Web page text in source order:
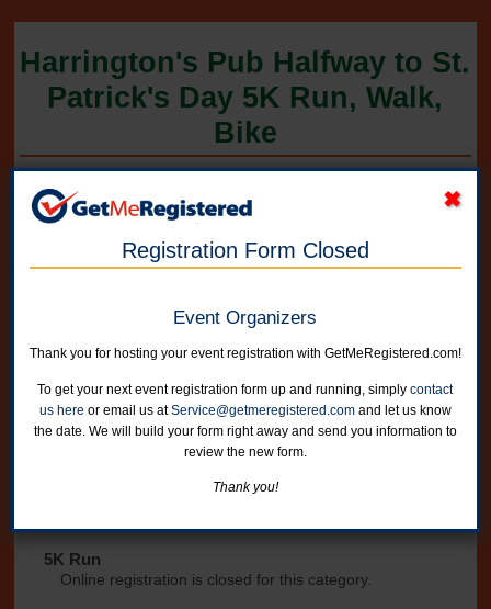
Harrington's Pub Halfway to St.
Patrick's Day 5K Run, Walk,
Bike
morning.
5K Run
Online registration is closed for this category.
Registration Form Closed
Event Organizers
Thank you for hosting your event registration with GetMeRegistered.com!
To get your next event registration form up and running, simplycontact
us here or email us atService@getmeregistered.comand let us know
the date. We will build your form right away and send you information to
review the new form.
Thank you!